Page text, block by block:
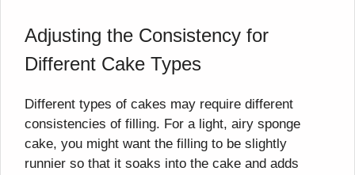
Adjusting the Consistency for
Different Cake Types
Different types of cakes may require different
consistencies of filling. For a light, airy sponge
cake, you might want the filling to be slightly
runnier so that it soaks into the cake and adds